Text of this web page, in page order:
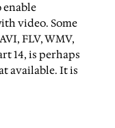
enable
video. Some
FLV, WMV,
14, is perhaps
available. It is